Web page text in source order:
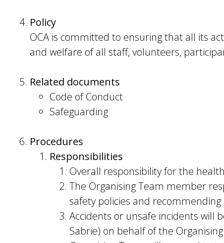
Policy
OCA is committed to ensuring that all its
and welfare of all staff, volunteers,
Related documents
Code of Conduct
Safeguarding
Procedures
Responsibilities
Overall responsibility for the
The Organising Team member
safety policies and recommending
Accidents or unsafe incidents will
Sabrie) on behalf of the